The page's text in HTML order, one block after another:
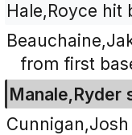
Hale,Royce hit
from first